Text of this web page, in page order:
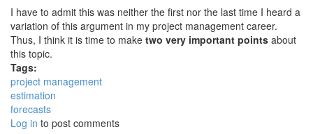
I have to admit this was neither the first nor the last time I heard a
variation of this argument in my project management career.
Thus, I think it is time to make two very important points about
this topic.
Tags:
project management
estimation
forecasts
Log in to post comments